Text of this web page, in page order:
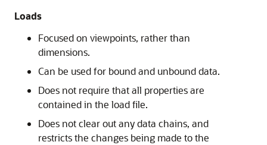
Loads
Focused on viewpoints, rather than
dimensions.
Can be used for bound and unbound data.
Does not require that all properties are
contained in the load file.
Does not clear out any data chains, and
restricts the changes being made to the